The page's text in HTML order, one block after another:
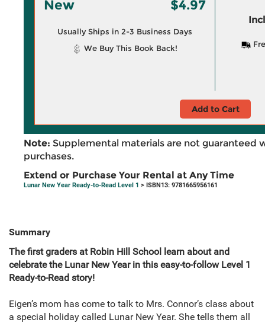
New $4.97
Usually Ships in 2-3 Business Days
We Buy This Book Back!
Add to Cart
Note: Supplemental materials are not guaranteed
purchases.
Extend or Purchase Your Rental at Any Time
Lunar New Year Ready-to-Read Level 1 > ISBN13: 9781665956161
Summary
The first graders at Robin Hill School learn about and
celebrate the Lunar New Year in this easy-to-follow Level 1
Ready-to-Read story!
Eigen’s mom has come to talk to Mrs. Connor’s class about
a special holiday called Lunar New Year. She tells them all